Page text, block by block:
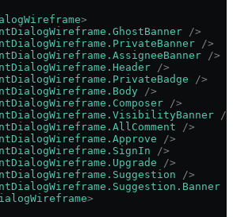
>
/>
/>
/>
/>
/>
/>
/>
/>
/>
/>
/>
/>
/>
>